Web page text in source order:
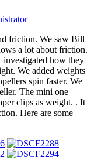
friction. We saw Bill
a lot about friction.
investigated how they
We added weights
spin faster. We
The mini one
clips as weight. . It
Here are some